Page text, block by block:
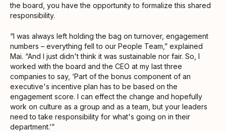
the board, you have the opportunity to formalize this shared
responsibility.
“I was always left holding the bag on turnover, engagement
numbers – everything fell to our People Team,” explained
Mai. “And I just didn't think it was sustainable nor fair. So, I
worked with the board and the CEO at my last three
companies to say, ‘Part of the bonus component of an
executive's incentive plan has to be based on the
engagement score. I can effect the change and hopefully
work on culture as a group and as a team, but your leaders
need to take responsibility for what's going on in their
department.’”